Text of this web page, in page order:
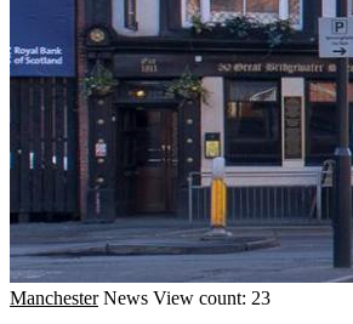
Manchester News View count: 23